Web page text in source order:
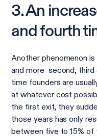
3. An
and fourth
Another phenomenon
and more second,
time founders are
at whatever cost
the first exit, they
those years has only
between five to 15% of